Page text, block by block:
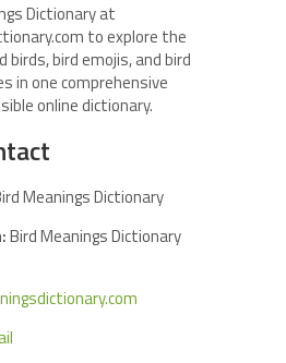
Dictionary at
to explore the
birds, bird emojis, and bird
in one comprehensive
online dictionary.
Meanings Dictionary
Bird Meanings Dictionary